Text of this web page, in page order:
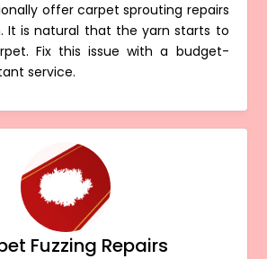
offer carpet sprouting repairs
It is natural that the yarn starts to
Fix this issue with a budget-
service.
Fuzzing Repairs